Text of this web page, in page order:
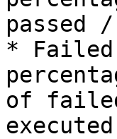
passed
* Failed
of